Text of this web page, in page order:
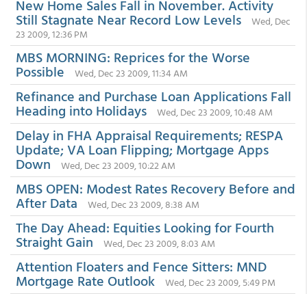
New Home Sales Fall in November. Activity
Still Stagnate Near Record Low Levels
Wed, Dec
23 2009, 12:36 PM
MBS MORNING: Reprices for the Worse
Possible Wed, Dec 23 2009, 11:34 AM
Refinance and Purchase Loan Applications Fall
Heading into Holidays Wed, Dec 23 2009, 10:48 AM
Delay in FHA Appraisal Requirements; RESPA
Update; VA Loan Flipping; Mortgage Apps
Down Wed, Dec 23 2009, 10:22 AM
MBS OPEN: Modest Rates Recovery Before and
After Data Wed, Dec 23 2009, 8:38 AM
The Day Ahead: Equities Looking for Fourth
Straight Gain Wed, Dec 23 2009, 8:03 AM
Attention Floaters and Fence Sitters: MND
Mortgage Rate Outlook Wed, Dec 23 2009, 5:49 PM